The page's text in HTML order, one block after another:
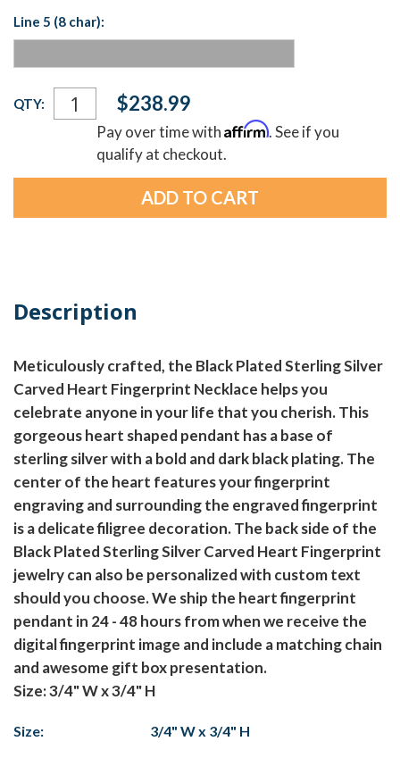
Line 5 (8 char):
Current
Stock:
QTY: $238.99
Pay over time withAffirm. See if you
qualify at checkout.
Description
Meticulously crafted, the Black Plated Sterling Silver
Carved Heart Fingerprint Necklace helps you
celebrate anyone in your life that you cherish. This
gorgeous heart shaped pendant has a base of
sterling silver with a bold and dark black plating. The
center of the heart features your fingerprint
engraving and surrounding the engraved fingerprint
is a delicate filigree decoration. The back side of the
Black Plated Sterling Silver Carved Heart Fingerprint
jewelry can also be personalized with custom text
should you choose. We ship the heart fingerprint
pendant in 24 - 48 hours from when we receive the
digital fingerprint image and include a matching chain
and awesome gift box presentation.
Size: 3/4" W x 3/4" H
Size:
3/4" W x 3/4" H